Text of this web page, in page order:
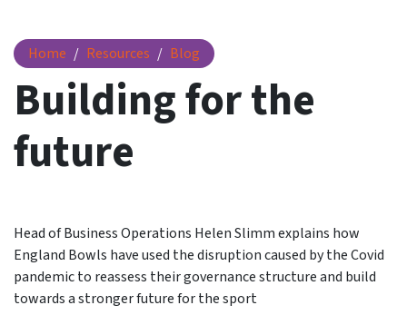
Home Resources Blog
England bowls - building for the future
Building for the
future
Head of Business Operations Helen Slimm explains how
England Bowls have used the disruption caused by the Covid
pandemic to reassess their governance structure and build
towards a stronger future for the sport